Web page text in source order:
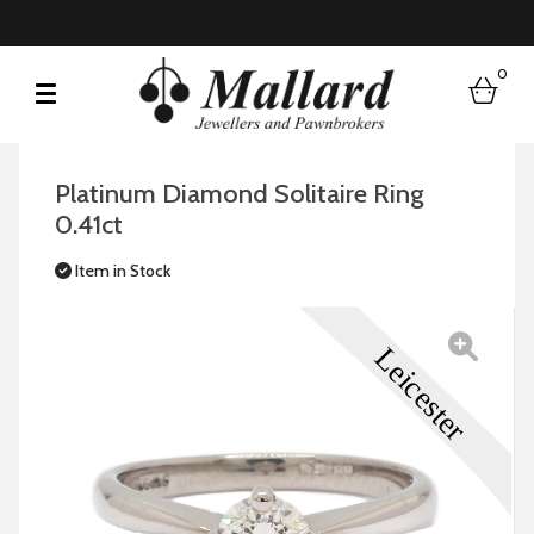
0
Platinum Diamond Solitaire Ring
0.41ct
Item in Stock